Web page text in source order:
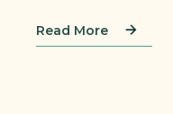
Read More